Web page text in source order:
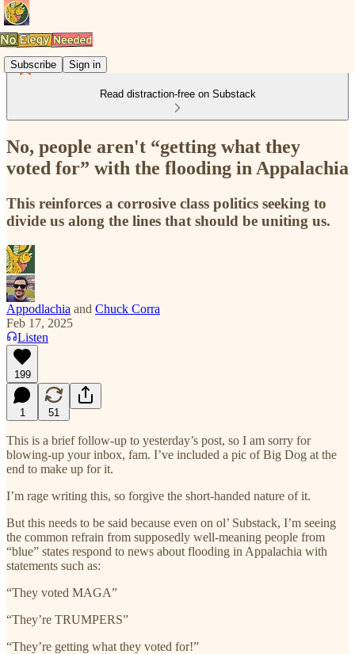
Subscribe Sign in
Read distraction-free on Substack
No, people aren't “getting what they
voted for” with the flooding in Appalachia
This reinforces a corrosive class politics seeking to
divide us along the lines that should be uniting us.
Appodlachia and Chuck Corra
Feb 17, 2025
Listen
199
1 51
This is a brief follow-up to yesterday’s post, so I am sorry for
blowing-up your inbox, fam. I’ve included a pic of Big Dog at the
end to make up for it.
I’m rage writing this, so forgive the short-handed nature of it.
But this needs to be said because even on ol’ Substack, I’m seeing
the common refrain from supposedly well-meaning people from
“blue” states respond to news about flooding in Appalachia with
statements such as:
“They voted MAGA”
“They’re TRUMPERS”
“They’re getting what they voted for!”